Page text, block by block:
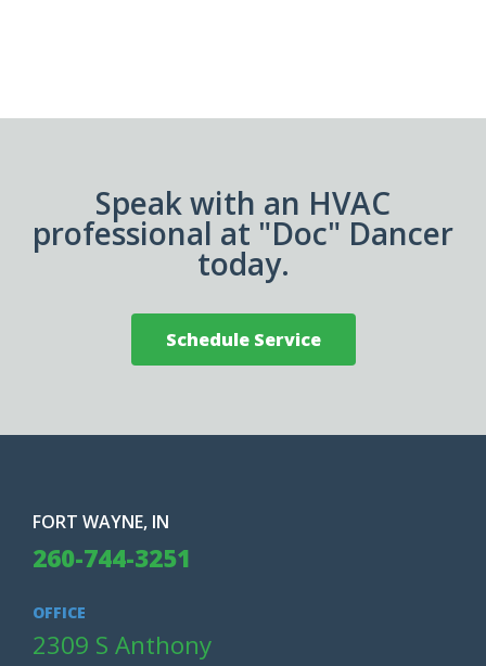
Speak with an HVAC
professional at "Doc" Dancer
today.
Schedule Service
FORT WAYNE, IN
260-744-3251
OFFICE
2309 S Anthony